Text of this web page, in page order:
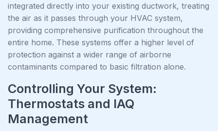
integrated directly into your existing ductwork, treating
the air as it passes through your HVAC system,
providing comprehensive purification throughout the
entire home. These systems offer a higher level of
protection against a wider range of airborne
contaminants compared to basic filtration alone.
Controlling Your System:
Thermostats and IAQ
Management